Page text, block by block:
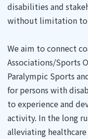
disabilities and
without limitation to
We aim to connect
Associations/Sports
Paralympic Sports
for persons with
to experience and
activity. In the long
alleviating